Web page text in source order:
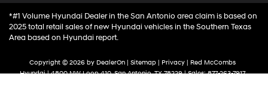
*#1 Volume Hyundai Dealer in the San Antonio area claim is based on
2025 total retail sales of new Hyundai vehicles in the Southern Texas
Area based on Hyundai report.
Copyright © 2026 by DealerOn | Sitemap | Privacy | Red McCombs
Hyundai|4800 NW Loop 410,San Antonio,TX78229| Sales:877-263-7917